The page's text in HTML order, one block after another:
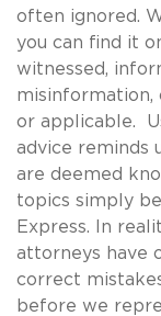
often ignored.
you can find it
witnessed,
misinformation,
or applicable.
advice reminds
are deemed
topics simply
Express. In
attorneys have
correct
before we